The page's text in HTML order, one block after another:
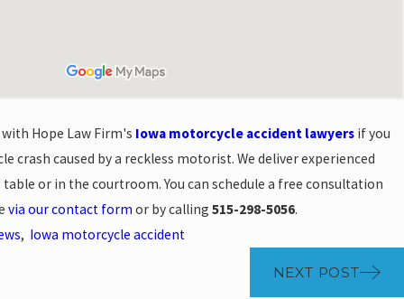
Hope Law Firm's Iowa motorcycle accident lawyers if you
crash caused by a reckless motorist. We deliver experienced
or in the courtroom. You can schedule a free consultation
via our contact form or by calling 515-298-5056.
, Iowa motorcycle accident
NEXT POST